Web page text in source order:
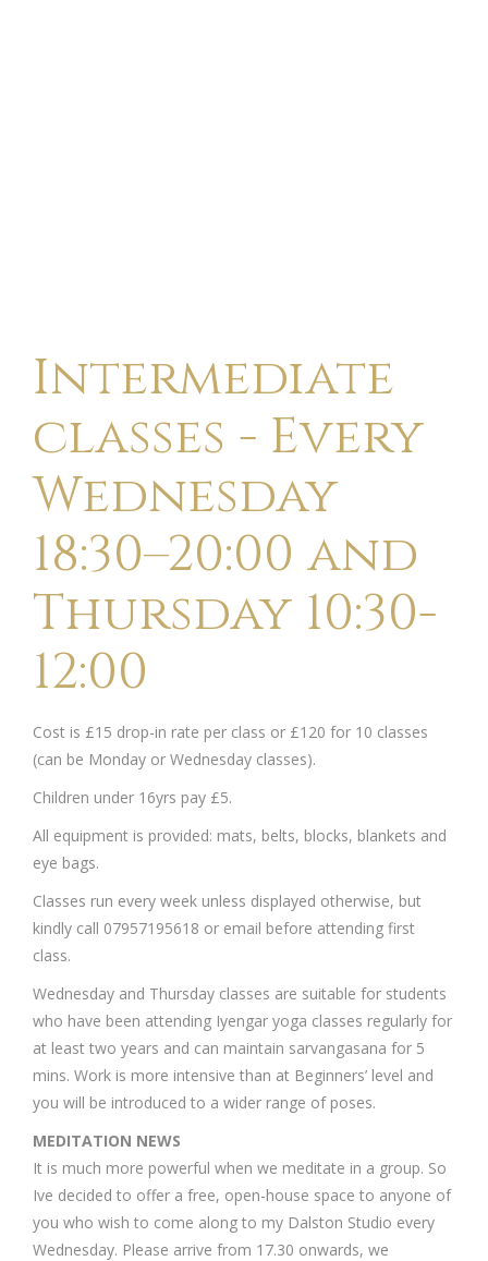
Intermediate
classes - Every
Wednesday
18:30–20:00 and
Thursday 10:30-
12:00
Cost is £15 drop-in rate per class or £120 for 10 classes
(can be Monday or Wednesday classes).
Children under 16yrs pay £5.
All equipment is provided: mats, belts, blocks, blankets and
eye bags.
Classes run every week unless displayed otherwise, but
kindly call 07957195618 or email before attending first
class.
Wednesday and Thursday classes are suitable for students
who have been attending Iyengar yoga classes regularly for
at least two years and can maintain sarvangasana for 5
mins. Work is more intensive than at Beginners’ level and
you will be introduced to a wider range of poses.
MEDITATION NEWS
It is much more powerful when we meditate in a group. So
Ive decided to offer a free, open-house space to anyone of
you who wish to come along to my Dalston Studio every
Wednesday. Please arrive from 17.30 onwards, we